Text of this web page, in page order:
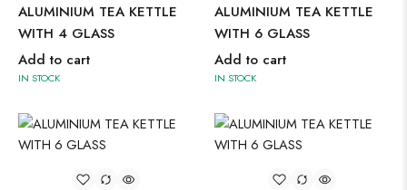
ALUMINIUM TEA KETTLE
WITH 4 GLASS
Add to cart
IN STOCK
ALUMINIUM TEA KETTLE
WITH 6 GLASS
Add to cart
IN STOCK